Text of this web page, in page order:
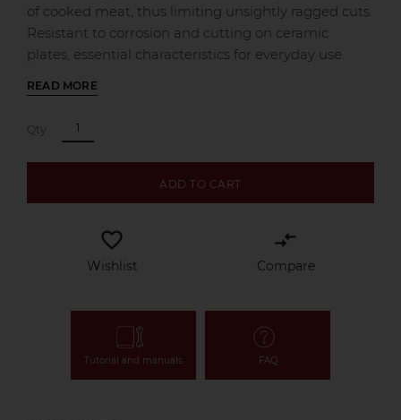
of cooked meat, thus limiting unsightly ragged cuts.
Resistant to corrosion and cutting on ceramic
plates, essential characteristics for everyday use.
READ MORE
Qty
ADD TO CART
favorite_border
Wishlist
compare_arrows
Compare
Tutorial and manuals FAQ